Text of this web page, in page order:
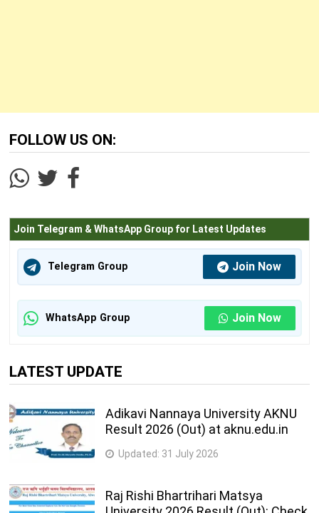
FOLLOW US ON:
Join Telegram & WhatsApp Group for Latest Updates
Telegram Group Join Now
WhatsApp Group Join Now
LATEST UPDATE
Adikavi Nannaya University AKNU
Result 2026 (Out) at aknu.edu.in
Updated: 31 July 2026
Raj Rishi Bhartrihari Matsya